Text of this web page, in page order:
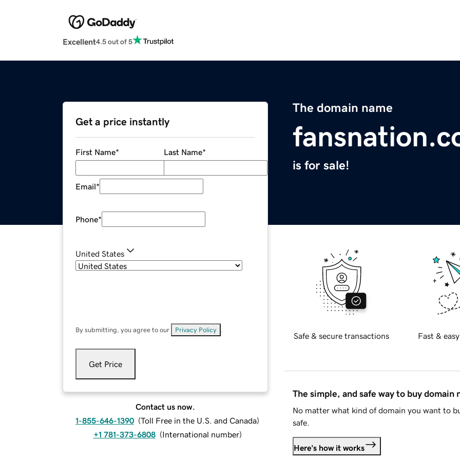
Excellent4.5 out of 5
The domain name
is for sale!
Get a price instantly
First Name* Last Name*
Email*
Phone*
United States
By submitting, you agree to our Privacy Policy
Get Price
Contact us now.
1-855-646-1390 (Toll Free in the U.S. and Canada)
+1 781-373-6808 (International number)
Safe & secure transactions Fast &
The simple, and safe way to buy domain
No matter what kind of domain you want to
safe.
Here's how it works